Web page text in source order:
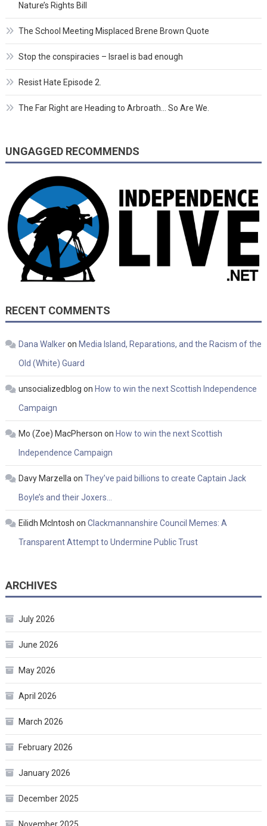
Nature’s Rights Bill
The School Meeting Misplaced Brene Brown Quote
Stop the conspiracies – Israel is bad enough
Resist Hate Episode 2.
The Far Right are Heading to Arbroath… So Are We.
UNGAGGED RECOMMENDS
RECENT COMMENTS
Dana Walkeron Media Island, Reparations, and the Racism of the
Old (White) Guard
unsocializedblog on How to win the next Scottish Independence
Campaign
Mo (Zoe) MacPherson on How to win the next Scottish
Independence Campaign
Davy Marzella on They’ve paid billions to create Captain Jack
Boyle’s and their Joxers…
Eilidh McIntosh on Clackmannanshire Council Memes: A
Transparent Attempt to Undermine Public Trust
ARCHIVES
July 2026
June 2026
May 2026
April 2026
March 2026
February 2026
January 2026
December 2025
November 2025